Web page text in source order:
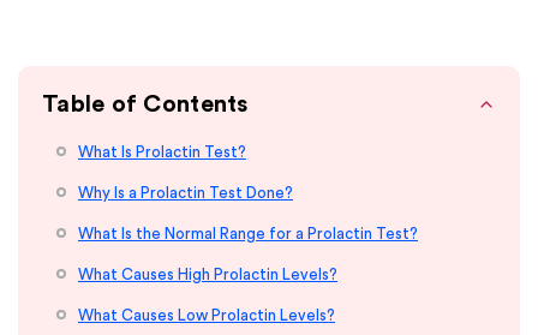
Table of Contents
What Is Prolactin Test?
Why Is a Prolactin Test Done?
What Is the Normal Range for a Prolactin Test?
What Causes High Prolactin Levels?
What Causes Low Prolactin Levels?